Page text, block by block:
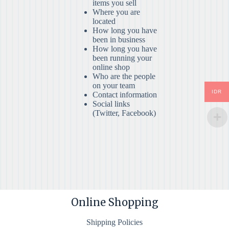
items you sell
Where you are
located
How long you have
been in business
How long you have
been running your
online shop
Who are the people
on your team
Contact information
Social links
(Twitter, Facebook)
Online Shopping
Shipping Policies
IDR